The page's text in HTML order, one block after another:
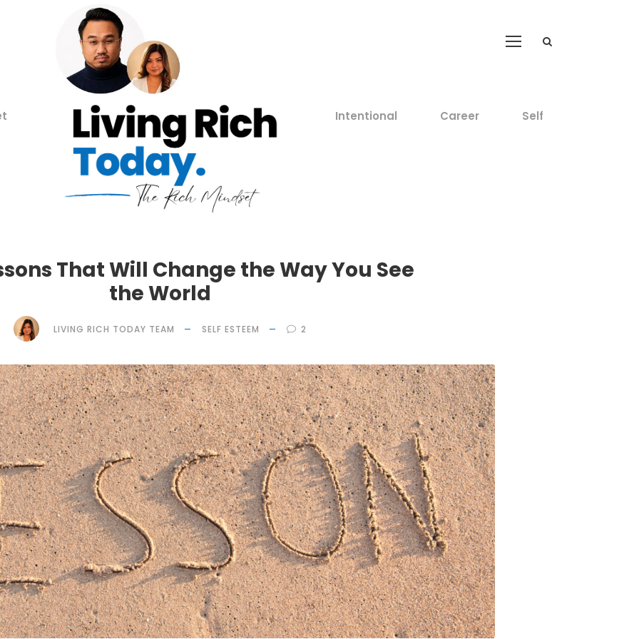
Intentional Career Self
That Will Change the Way You See
the World
LIVING RICH TODAY TEAM SELF ESTEEM 2